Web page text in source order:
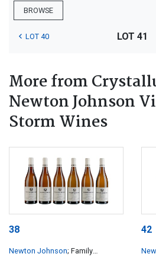
BROWSE
LOT 40 LOT 41
More from
Newton Johnson
Storm Wines
38
Newton Johnson; Family
42